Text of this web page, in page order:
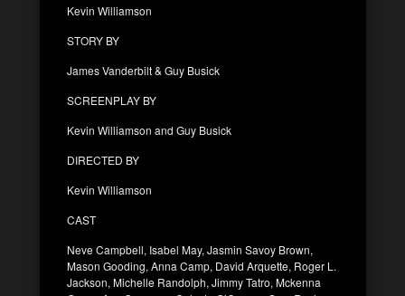
Kevin Williamson
STORY BY
James Vanderbilt & Guy Busick
SCREENPLAY BY
Kevin Williamson and Guy Busick
DIRECTED BY
Kevin Williamson
CAST
Neve Campbell, Isabel May, Jasmin Savoy Brown,
Mason Gooding, Anna Camp, David Arquette, Roger L.
Jackson, Michelle Randolph, Jimmy Tatro, Mckenna